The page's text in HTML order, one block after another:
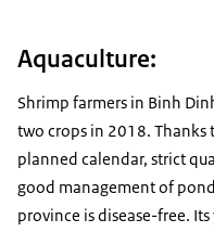
Aquaculture:
Shrimp farmers in Binh
two crops in 2018.
planned calendar, strict
good management of
province is disease-free.